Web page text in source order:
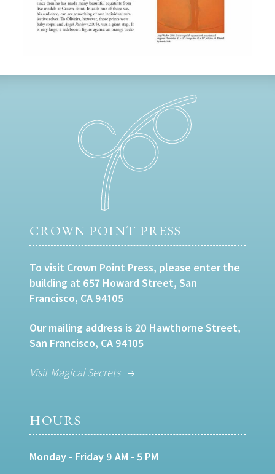
CROWN POINT PRESS
To visit Crown Point Press, please enter the
building at 657 Howard Street, San
Francisco, CA 94105
Our mailing address is 20 Hawthorne Street,
San Francisco, CA 94105
Visit Magical Secrets
HOURS
Monday - Friday 9 AM - 5 PM